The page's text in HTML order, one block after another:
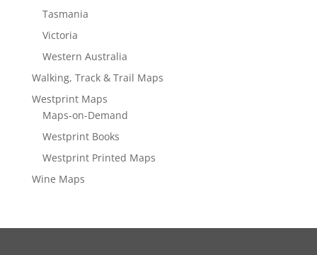
Tasmania
Victoria
Western Australia
Walking, Track & Trail Maps
Westprint Maps
Maps-on-Demand
Westprint Books
Westprint Printed Maps
Wine Maps